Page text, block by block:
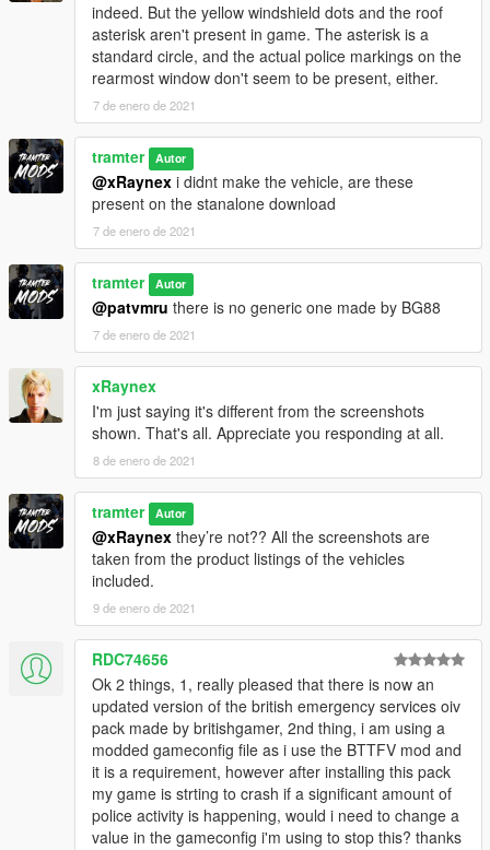
indeed. But the yellow windshield dots and the roof
asterisk aren't present in game. The asterisk is a
standard circle, and the actual police markings on the
rearmost window don't seem to be present, either.
7 de enero de 2021
tramter Autor
@xRaynex i didnt make the vehicle, are these
present on the stanalone download
7 de enero de 2021
tramter Autor
@patvmru there is no generic one made by BG88
7 de enero de 2021
xRaynex
I'm just saying it's different from the screenshots
shown. That's all. Appreciate you responding at all.
8 de enero de 2021
tramter Autor
@xRaynex they’re not?? All the screenshots are
taken from the product listings of the vehicles
included.
9 de enero de 2021
RDC74656
Ok 2 things, 1, really pleased that there is now an
updated version of the british emergency services oiv
pack made by britishgamer, 2nd thing, i am using a
modded gameconfig file as i use the BTTFV mod and
it is a requirement, however after installing this pack
my game is strting to crash if a significant amount of
police activity is happening, would i need to change a
value in the gameconfig i'm using to stop this? thanks